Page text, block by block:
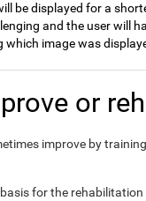
be displayed for a
and the user will
which image was
or
improve by
for the